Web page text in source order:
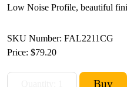
Low Noise Profile, beautiful
SKU Number: FAL2211CG
Price: $79.20